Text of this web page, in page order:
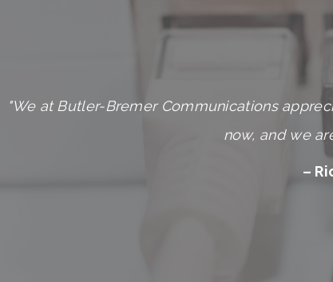
"We at Butler-Bremer Communications
now, and we
–